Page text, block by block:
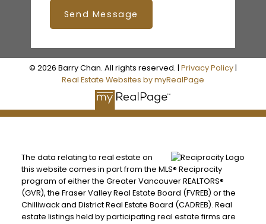
Send Message
© 2026 Barry Chan. All rights reserved. | Privacy Policy|
Real Estate Websites by myRealPage
The data relating to real estate on
this website comes in part from the MLS® Reciprocity
program of either the Greater Vancouver REALTORS®
(GVR), the Fraser Valley Real Estate Board (FVREB) or the
Chilliwack and District Real Estate Board (CADREB). Real
estate listings held by participating real estate firms are